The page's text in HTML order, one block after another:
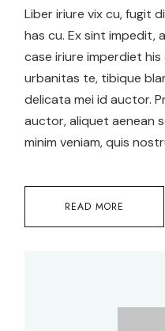
Liber iriure vix cu, fugit
has cu. Ex sint impedit,
case iriure imperdiet his
urbanitas te, tibique
delicata mei id auctor.
auctor, aliquet aenean
minim veniam, quis
READ MORE